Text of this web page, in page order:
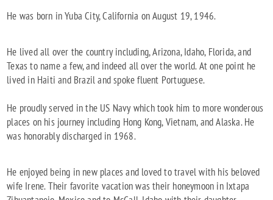
He was born in Yuba City, California on August 19, 1946.
He lived all over the country including, Arizona, Idaho, Florida, and
Texas to name a few, and indeed all over the world. At one point he
lived in Haiti and Brazil and spoke fluent Portuguese.
He proudly served in the US Navy which took him to more wonderous
places on his journey including Hong Kong, Vietnam, and Alaska. He
was honorably discharged in 1968.
He enjoyed being in new places and loved to travel with his beloved
wife Irene. Their favorite vacation was their honeymoon in Ixtapa